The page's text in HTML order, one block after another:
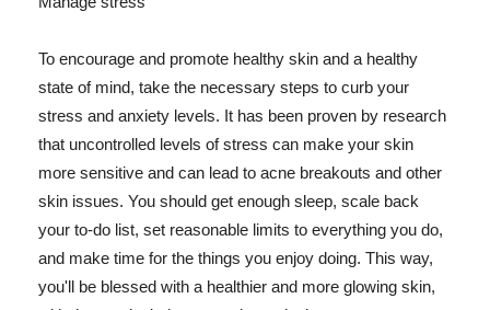
To encourage and promote healthy skin and a healthy
state of mind, take the necessary steps to curb your
stress and anxiety levels. It has been proven by research
that uncontrolled levels of stress can make your skin
more sensitive and can lead to acne breakouts and other
skin issues. You should get enough sleep, scale back
your to-do list, set reasonable limits to everything you do,
and make time for the things you enjoy doing. This way,
you'll be blessed with a healthier and more glowing skin,